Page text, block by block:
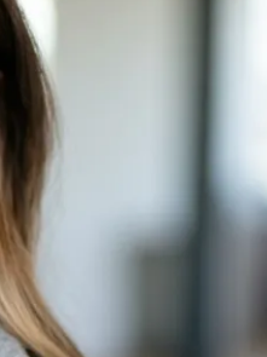
start your
guidance